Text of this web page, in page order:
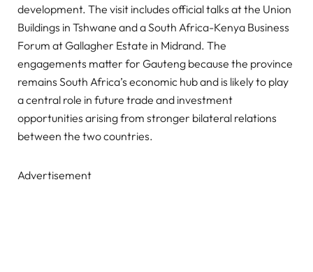
development. The visit includes official talks at the Union
Buildings in Tshwane and a South Africa-Kenya Business
Forum at Gallagher Estate in Midrand. The
engagements matter for Gauteng because the province
remains South Africa’s economic hub and is likely to play
a central role in future trade and investment
opportunities arising from stronger bilateral relations
between the two countries.
Advertisement